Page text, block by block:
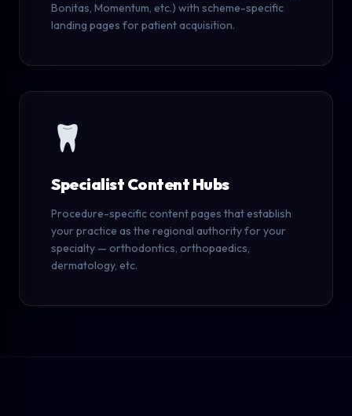
Bonitas, Momentum, etc.) with scheme-specific
landing pages for patient acquisition.
Specialist Content Hubs
Procedure-specific content pages that establish
your practice as the regional authority for your
specialty — orthodontics, orthopaedics,
dermatology, etc.